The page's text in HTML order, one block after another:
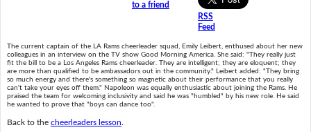
to a friend
RSS
Feed
The current captain of the LA Rams cheerleader squad, Emily Leibert, enthused about her new
colleagues in an interview on the TV show Good Morning America. She said: "They really just
fit the bill to be a Los Angeles Rams cheerleader. They are intelligent; they are eloquent; they
are more than qualified to be ambassadors out in the community." Leibert added: "They bring
so much energy and there's something so magnetic about their performance that you really
can't take your eyes off them." Napoleon was equally enthusiastic about joining the Rams. He
praised the team for welcoming inclusivity and said he was "humbled" by his new role. He said
he wanted to prove that "boys can dance too".
Back to the cheerleaders lesson